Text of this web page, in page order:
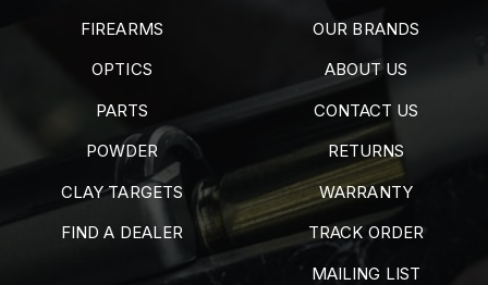
FIREARMS
OPTICS
PARTS
POWDER
CLAY TARGETS
FIND A DEALER
OUR BRANDS
ABOUT US
CONTACT US
RETURNS
WARRANTY
TRACK ORDER
MAILING LIST